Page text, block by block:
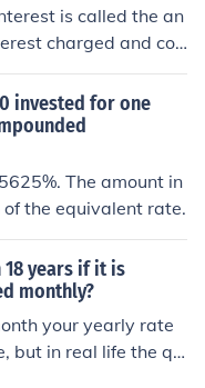
is called the an
charged and co
invested for one
The amount in
the equivalent rate.
years if it is
monthly?
your yearly rate
but in real life the qu